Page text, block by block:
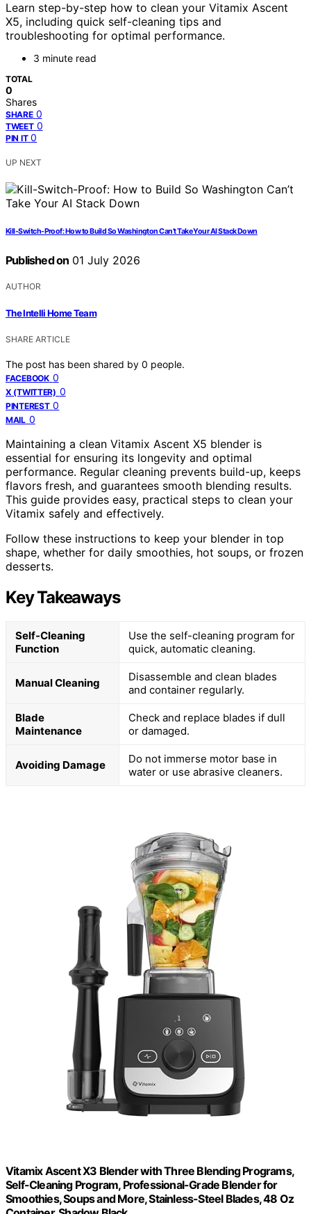
Learn step-by-step how to clean your Vitamix Ascent
X5, including quick self-cleaning tips and
troubleshooting for optimal performance.
3 minute read
TOTAL
0
Shares
SHARE 0
TWEET 0
PIN IT 0
UP NEXT
Kill-Switch-Proof: How to Build So Washington Can’t Take Your AI Stack Down
Published on 01 July 2026
AUTHOR
The Intelli Home Team
SHARE ARTICLE
The post has been shared by 0 people.
FACEBOOK 0
X (TWITTER) 0
PINTEREST 0
MAIL 0
Maintaining a clean Vitamix Ascent X5 blender is
essential for ensuring its longevity and optimal
performance. Regular cleaning prevents build-up, keeps
flavors fresh, and guarantees smooth blending results.
This guide provides easy, practical steps to clean your
Vitamix safely and effectively.
Follow these instructions to keep your blender in top
shape, whether for daily smoothies, hot soups, or frozen
desserts.
Key Takeaways
Self-Cleaning
Function
Use the self-cleaning program for
quick, automatic cleaning.
Manual Cleaning
Disassemble and clean blades
and container regularly.
Blade
Maintenance
Check and replace blades if dull
or damaged.
Avoiding Damage
Do not immerse motor base in
water or use abrasive cleaners.
Vitamix Ascent X3 Blender with Three Blending Programs,
Self-Cleaning Program, Professional-Grade Blender for
Smoothies, Soups and More, Stainless-Steel Blades, 48 Oz